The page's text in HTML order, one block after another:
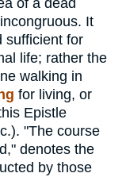
of a dead
It
sufficient for
life; rather the
walking in
for living, or
Epistle
"The course
denotes the
by those